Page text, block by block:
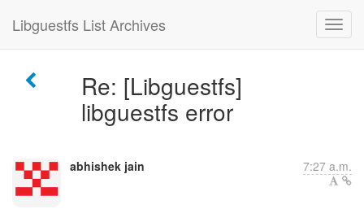
Libguestfs List Archives
Re: [Libguestfs]
libguestfs error
abhishek jain 7:27 a.m.